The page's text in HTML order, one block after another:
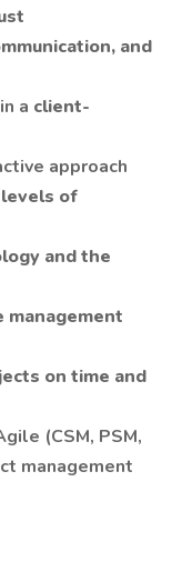
and
in a client-
approach
of
and the
management
on time and
(CSM, PSM,
management